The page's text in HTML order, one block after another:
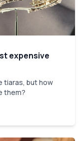
expensive
tiaras, but how
them?